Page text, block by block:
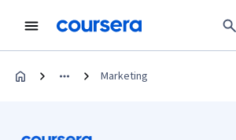
Marketing